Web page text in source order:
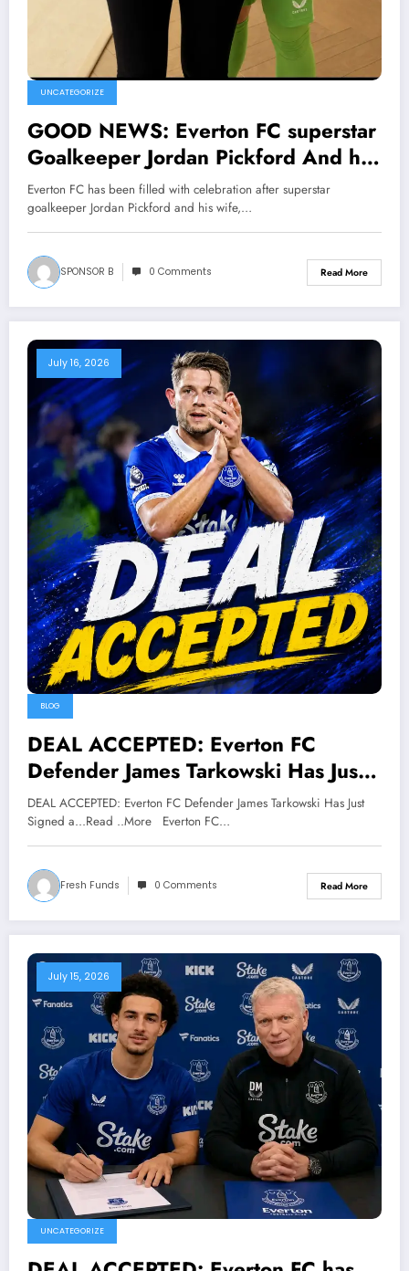
UNCATEGORIZE
GOOD NEWS: Everton FC superstar
Goalkeeper Jordan Pickford And his
wife Megan Pickford announced The
birth of their twins the current head
coach(‘David Moyes)and the entire
team made mention of……. View
more
Everton FC has been filled with celebration after superstar
goalkeeper Jordan Pickford and his wife,…
SPONSOR B 0 Comments Read More
July 16, 2026
BLOG
DEAL ACCEPTED: Everton FC
Defender James Tarkowski Has Just
Signed a…Read ..More
DEAL ACCEPTED: Everton FC Defender James Tarkowski Has Just
Signed a...Read ..More Everton FC…
Fresh Funds 0 Comments Read More
July 15, 2026
UNCATEGORIZE